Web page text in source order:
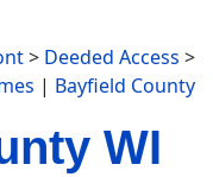
> Deeded Access >
| Bayfield County
WI